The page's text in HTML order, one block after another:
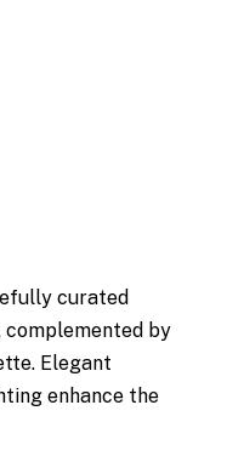
curated
by
Elegant
enhance the